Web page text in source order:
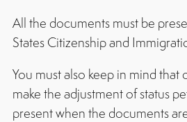
All the documents must be
States Citizenship and
You must also keep in mind that
make the adjustment of status
present when the documents